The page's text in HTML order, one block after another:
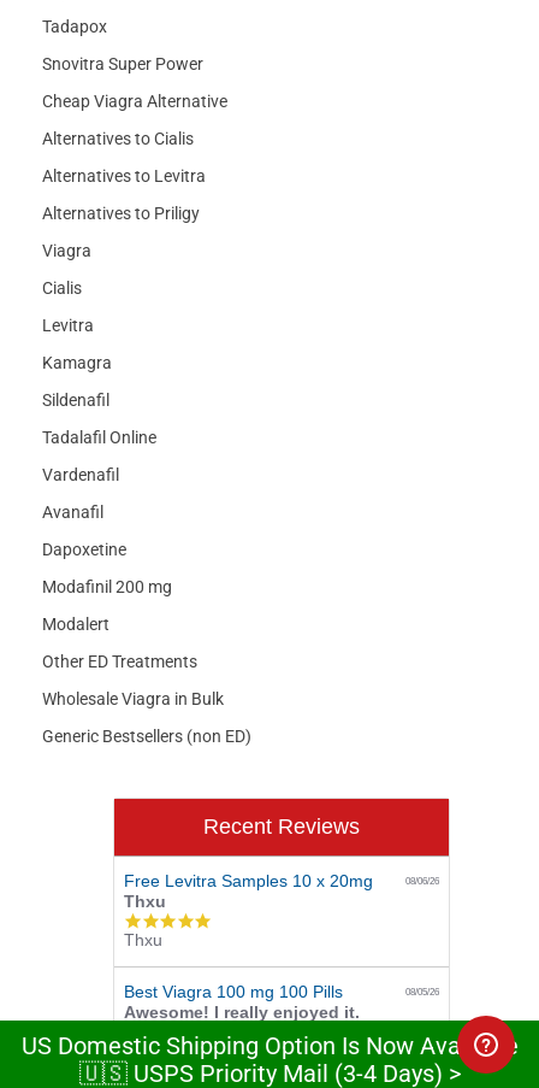
Tadapox
Snovitra Super Power
Cheap Viagra Alternative
Alternatives to Cialis
Alternatives to Levitra
Alternatives to Priligy
Viagra
Cialis
Levitra
Kamagra
Sildenafil
Tadalafil Online
Vardenafil
Avanafil
Dapoxetine
Modafinil 200 mg
Modalert
Other ED Treatments
Wholesale Viagra in Bulk
Generic Bestsellers (non ED)
Recent Reviews
Free Levitra Samples 10 x 20mg 08/06/26
Thxu
5.0
Thxu
Best Viagra 100 mg 100 Pills 08/05/26
Awesome! I really enjoyed it.
star
rating
Awesome! I really enjoyed it.
US Domestic Shipping Option Is Now Available
🇺🇸 USPS Priority Mail (3-4 Days) >